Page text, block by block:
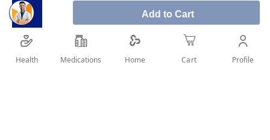
Add to Cart
Health Medications Home Cart Profile